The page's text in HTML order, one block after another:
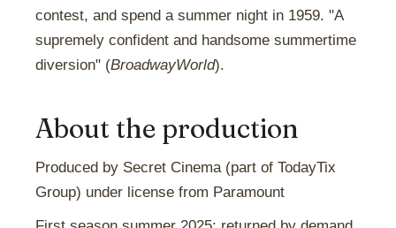
contest, and spend a summer night in 1959. "A
supremely confident and handsome summertime
diversion" (BroadwayWorld).
About the production
Produced by Secret Cinema (part of TodayTix
Group) under license from Paramount